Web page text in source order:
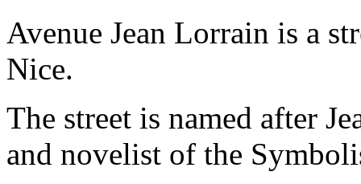
Avenue Jean Lorrain is a
Nice.
The street is named after
and novelist of the